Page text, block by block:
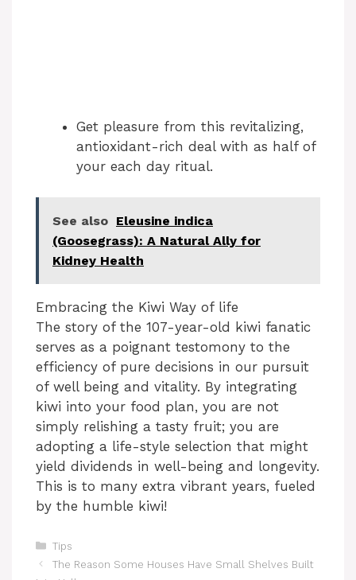
Get pleasure from this revitalizing,
antioxidant-rich deal with as half of
your each day ritual.
See also Eleusine indica
(Goosegrass): A Natural Ally for
Kidney Health
Embracing the Kiwi Way of life
The story of the 107-year-old kiwi fanatic
serves as a poignant testomony to the
efficiency of pure decisions in our pursuit
of well being and vitality. By integrating
kiwi into your food plan, you are not
simply relishing a tasty fruit; you are
adopting a life-style selection that might
yield dividends in well-being and longevity.
This is to many extra vibrant years, fueled
by the humble kiwi!
Categories
Tips
The Reason Some Houses Have Small Shelves Built